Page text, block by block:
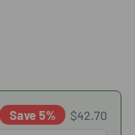
Save 5% $42.70